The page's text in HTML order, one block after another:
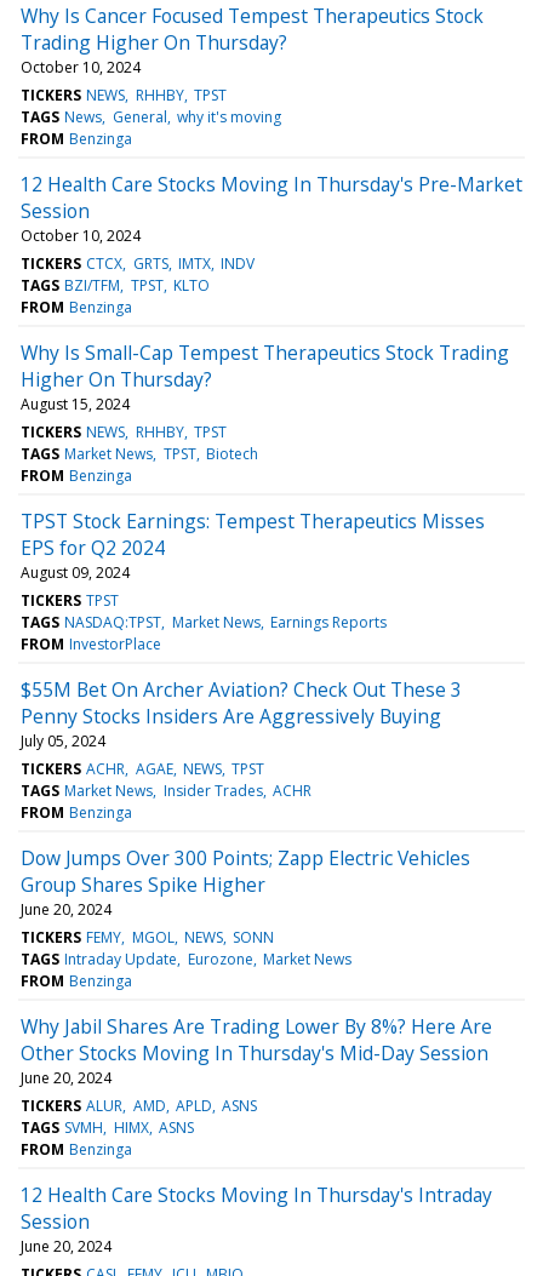
Why Is Cancer Focused Tempest Therapeutics Stock
Trading Higher On Thursday?
October 10, 2024
TICKERS NEWS RHHBY TPST
TAGS News General why it's moving
FROM Benzinga
12 Health Care Stocks Moving In Thursday's Pre-Market
Session
October 10, 2024
TICKERS CTCX GRTS IMTX INDV
TAGS BZI/TFM TPST KLTO
FROM Benzinga
Why Is Small-Cap Tempest Therapeutics Stock Trading
Higher On Thursday?
August 15, 2024
TICKERS NEWS RHHBY TPST
TAGS Market News TPST Biotech
FROM Benzinga
TPST Stock Earnings: Tempest Therapeutics Misses
EPS for Q2 2024
August 09, 2024
TICKERS TPST
TAGS NASDAQ:TPST Market News Earnings Reports
FROM InvestorPlace
$55M Bet On Archer Aviation? Check Out These 3
Penny Stocks Insiders Are Aggressively Buying
July 05, 2024
TICKERS ACHR AGAE NEWS TPST
TAGS Market News Insider Trades ACHR
FROM Benzinga
Dow Jumps Over 300 Points; Zapp Electric Vehicles
Group Shares Spike Higher
June 20, 2024
TICKERS FEMY MGOL NEWS SONN
TAGS Intraday Update Eurozone Market News
FROM Benzinga
Why Jabil Shares Are Trading Lower By 8%? Here Are
Other Stocks Moving In Thursday's Mid-Day Session
June 20, 2024
TICKERS ALUR AMD APLD ASNS
TAGS SVMH HIMX ASNS
FROM Benzinga
12 Health Care Stocks Moving In Thursday's Intraday
Session
June 20, 2024